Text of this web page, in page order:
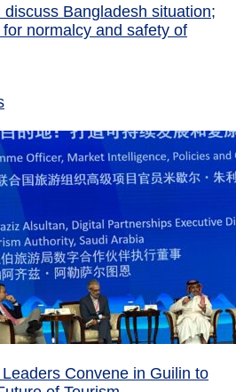
discuss Bangladesh situation;
normalcy and safety of
Convene in Guilin to